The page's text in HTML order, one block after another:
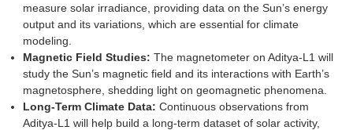
measure solar irradiance, providing data on the Sun’s energy
output and its variations, which are essential for climate
modeling.
Magnetic Field Studies: The magnetometer on Aditya-L1 will
study the Sun’s magnetic field and its interactions with Earth’s
magnetosphere, shedding light on geomagnetic phenomena.
Long-Term Climate Data: Continuous observations from
Aditya-L1 will help build a long-term dataset of solar activity,